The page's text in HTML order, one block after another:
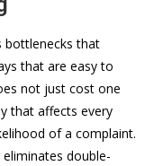
bottlenecks that
that are easy to
not just cost one
that affects every
of a complaint.
double-